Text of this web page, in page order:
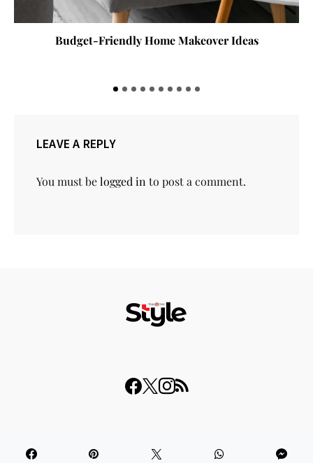
Budget-Friendly Home Makeover Ideas
LEAVE A REPLY
You must belogged in to post a comment.